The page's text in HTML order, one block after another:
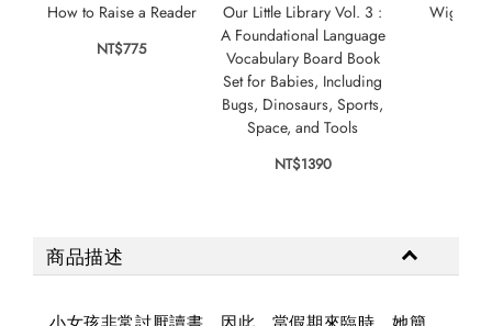
How to Raise a Reader
NT$775
Our Little Library Vol. 3 :
A Foundational Language
Vocabulary Board Book
Set for Babies, Including
Bugs, Dinosaurs, Sports,
Space, and Tools
NT$1390
商品描述